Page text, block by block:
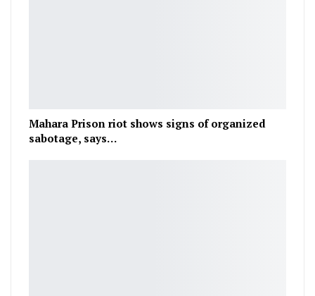
Mahara Prison riot shows signs of organized
sabotage, says…